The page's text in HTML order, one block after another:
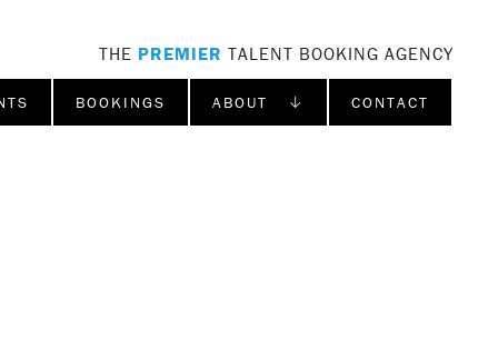
THE PREMIER TALENT BOOKING AGENCY
BOOKINGS ABOUT ↓ CONTACT